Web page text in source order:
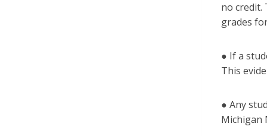
no credit.
grades
● If a
This
● Any
Michigan